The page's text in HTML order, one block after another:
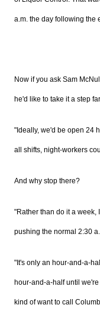
a.m. the day following the
Now if you ask Sam
he'd like to take it a step
"Ideally, we'd be open 24
all shifts, night-workers
And why stop there?
"Rather than do it a week,
pushing the normal 2:30
"It's only an hour-and-a-
hour-and-a-half until we're
kind of want to call